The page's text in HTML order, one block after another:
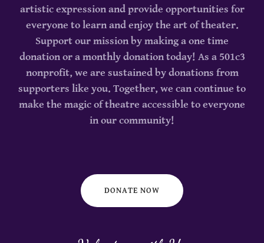
artistic expression and provide opportunities for
everyone to learn and enjoy the art of theater.
Support our mission by making a one time
donation or a monthly donation today! As a 501c3
nonprofit, we are sustained by donations from
supporters like you. Together, we can continue to
make the magic of theatre accessible to everyone
in our community!
DONATE NOW